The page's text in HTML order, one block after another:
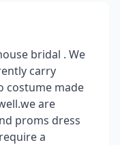
bridal . We
carry
costume made
are
proms dress
a